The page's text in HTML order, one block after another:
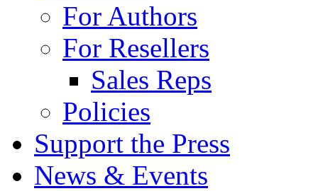
For Authors
For Resellers
Sales Reps
Policies
Support the Press
News & Events